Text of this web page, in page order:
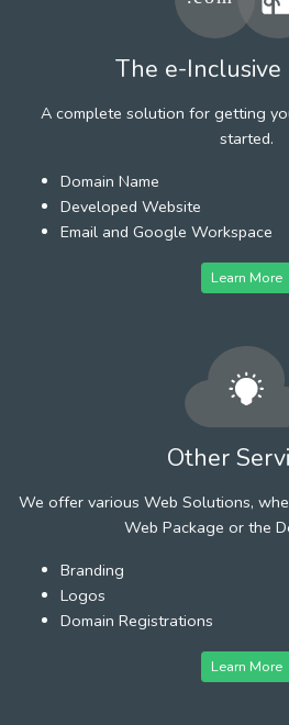
The e-Inclusive
A complete solution for getting
started.
Domain Name
Developed Website
Email and Google Workspace
Learn More
Other
We offer various Web Solutions,
Web Package or the
Branding
Logos
Domain Registrations
Learn More